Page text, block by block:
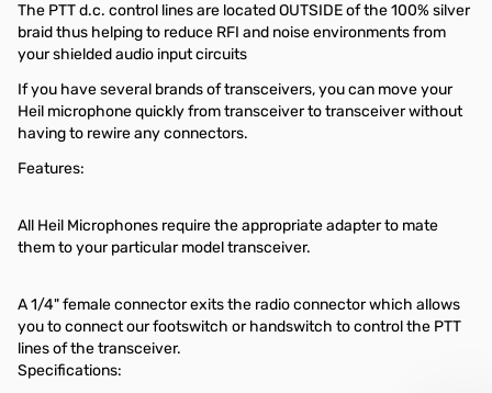
The PTT d.c. control lines are located OUTSIDE of the 100% silver
braid thus helping to reduce RFI and noise environments from
your shielded audio input circuits
If you have several brands of transceivers, you can move your
Heil microphone quickly from transceiver to transceiver without
having to rewire any connectors.
Features:
All Heil Microphones require the appropriate adapter to mate
them to your particular model transceiver.
A 1/4" female connector exits the radio connector which allows
you to connect our footswitch or handswitch to control the PTT
lines of the transceiver.
Specifications: